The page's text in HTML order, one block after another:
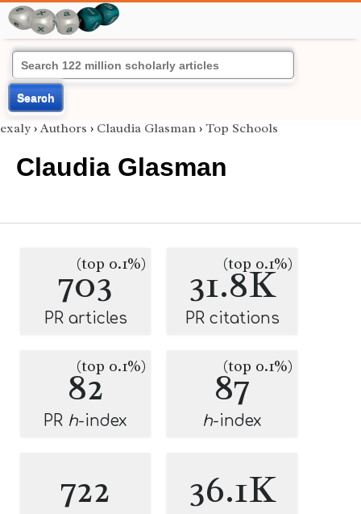
Search
exaly › Authors › Claudia Glasman › Top Schools
Claudia Glasman
703
(top 0.1%)
PR articles
31.8K
(top 0.1%)
PR citations
82
(top 0.1%)
PR h-index
87
(top 0.1%)
h-index
722 36.1K